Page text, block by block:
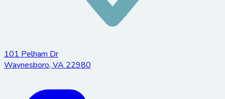
101 Pelham Dr
Waynesboro, VA 22980